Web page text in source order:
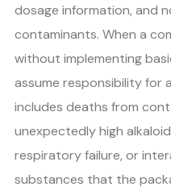
dosage information, and
contaminants. When a
without implementing
assume responsibility for
includes deaths from
unexpectedly high
respiratory failure, or
substances that the